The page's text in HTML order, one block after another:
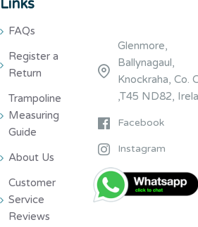
Links
FAQs
Register a
Return
Trampoline
Measuring
Guide
About Us
Customer
Service
Reviews
Glenmore,
Ballynagaul,
Knockraha, Co.
,T45 ND82,
Facebook
Instagram